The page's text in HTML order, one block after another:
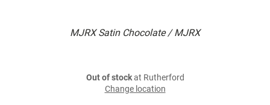
MJRX Satin Chocolate / MJRX
Out of stockat Rutherford
Change location